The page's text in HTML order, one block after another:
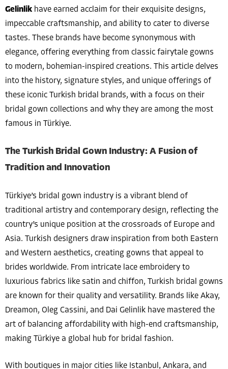
Gelinlik have earned acclaim for their exquisite designs,
impeccable craftsmanship, and ability to cater to diverse
tastes. These brands have become synonymous with
elegance, offering everything from classic fairytale gowns
to modern, bohemian-inspired creations. This article delves
into the history, signature styles, and unique offerings of
these iconic Turkish bridal brands, with a focus on their
bridal gown collections and why they are among the most
famous in Türkiye.
The Turkish Bridal Gown Industry: A Fusion of
Tradition and Innovation
Türkiye’s bridal gown industry is a vibrant blend of
traditional artistry and contemporary design, reflecting the
country’s unique position at the crossroads of Europe and
Asia. Turkish designers draw inspiration from both Eastern
and Western aesthetics, creating gowns that appeal to
brides worldwide. From intricate lace embroidery to
luxurious fabrics like satin and chiffon, Turkish bridal gowns
are known for their quality and versatility. Brands like Akay,
Dreamon, Oleg Cassini, and Dai Gelinlik have mastered the
art of balancing affordability with high-end craftsmanship,
making Türkiye a global hub for bridal fashion.
With boutiques in major cities like Istanbul, Ankara, and